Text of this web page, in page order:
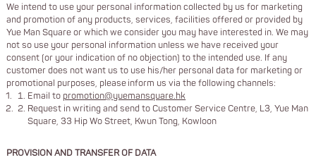
We intend to use your personal information collected by us for marketing
and promotion of any products, services, facilities offered or provided by
Yue Man Square or which we consider you may have interested in. We may
not so use your personal information unless we have received your
consent (or your indication of no objection) to the intended use. If any
customer does not want us to use his/her personal data for marketing or
promotional purposes, please inform us via the following channels:
Email to promotion@yuemansquare.hk
Request in writing and send to Customer Service Centre, L3, Yue Man
Square, 33 Hip Wo Street, Kwun Tong, Kowloon
PROVISION AND TRANSFER OF DATA